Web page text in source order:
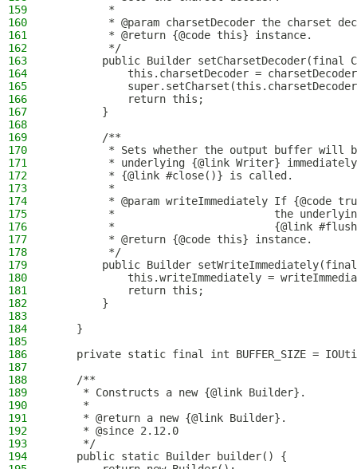
159
         *
160
* @param charsetDecoder the charset
161
         * @return {@code this} instance.
162
         */
163
public Builder setCharsetDecoder(final
164
this.charsetDecoder =
165
166
            return this;
167
        }
168
169
        /**
170
* Sets whether the output buffer will
171
* underlying {@link Writer}
172
         * {@link #close()} is called.
173
         *
174
* @param writeImmediately If {@code
175
*                         the
176
*                         {@link
177
         * @return {@code this} instance.
178
         */
179
public Builder
180
this.writeImmediately =
181
            return this;
182
        }
183
184
    }
185
186
private static final int BUFFER_SIZE =
187
188
    /**
189
     * Constructs a new {@link Builder}.
190
     *
191
     * @return a new {@link Builder}.
192
     * @since 2.12.0
193
     */
194
    public static Builder builder() {